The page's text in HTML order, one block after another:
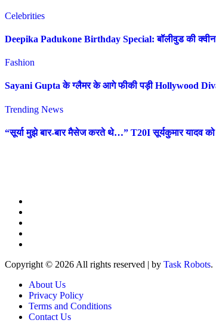
Celebrities
Deepika Padukone Birthday Special: बॉलीवुड की
Fashion
Sayani Gupta के ग्लैमर के आगे फीकी पड़ी Hollywood
Trending News
“सूर्या मुझे बार-बार मैसेज करते थे…” T20I सूर्यकुमार यादव
Copyright © 2026 All rights reserved | by Task Robots.
About Us
Privacy Policy
Terms and Conditions
Contact Us